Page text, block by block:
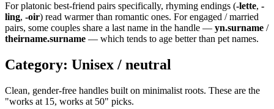
For platonic best-friend pairs specifically, rhyming endings (-lette, -
ling, -oir) read warmer than romantic ones. For engaged / married
pairs, some couples share a last name in the handle — yn.surname /
theirname.surname — which tends to age better than pet names.
Category: Unisex / neutral
Clean, gender-free handles built on minimalist roots. These are the
"works at 15, works at 50" picks.